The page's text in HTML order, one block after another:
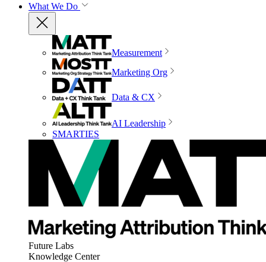
What We Do
Measurement
Marketing Org
Data & CX
AI Leadership
SMARTIES
Future Labs
Knowledge Center